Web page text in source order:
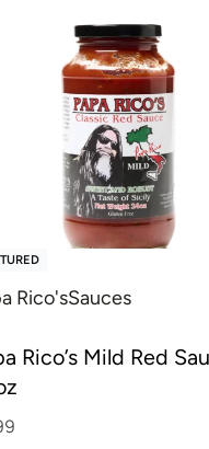
Rico'sSauces
Rico’s Mild Red